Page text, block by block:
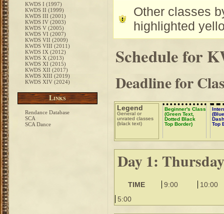
KWDS I (1997)
KWDS II (1999)
KWDS III (2001)
KWDS IV (2003)
KWDS V (2005)
KWDS VI (2007)
KWDS VII (2009)
KWDS VIII (2011)
KWDS IX (2012)
KWDS X (2013)
KWDS XI (2015)
KWDS XII (2017)
KWDS XIII (2019)
KWDS XIV (2024)
Links
Rendance Database
SCA
SCA Dance
Other classes
highlighted
Schedule for
Deadline for
Legend
General or
unrated classes
(black text)
Beginner's Class
(Green Text,
Dotted Black
Top Border)
Top
Day 1: Thursday
TIME 9:00
10:00
5:00